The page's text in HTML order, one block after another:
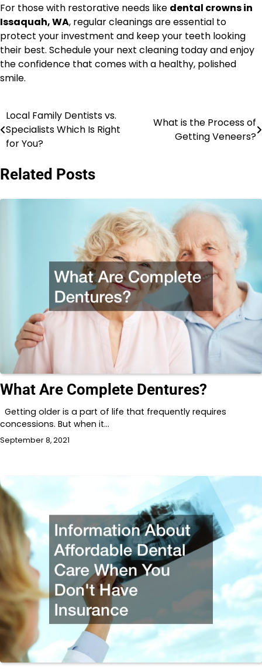
For those with restorative needs like dental crowns in
Issaquah, WA, regular cleanings are essential to
protect your investment and keep your teeth looking
their best. Schedule your next cleaning today and enjoy
the confidence that comes with a healthy, polished
smile.
Post
navigation
Local Family Dentists vs.
Specialists Which Is Right
for You?
What is the Process of
Getting Veneers?
Related Posts
What Are Complete Dentures?
Getting older is a part of life that frequently requires
concessions. But when it…
September 8, 2021